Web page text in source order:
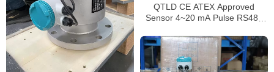
QTLD CE ATEX Approved
Sensor 4~20 mA Pulse RS485